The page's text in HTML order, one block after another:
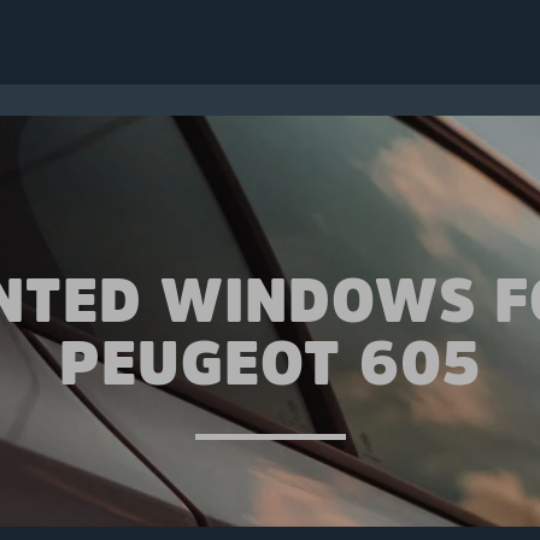
WINDOWS
PEUGEOT 605